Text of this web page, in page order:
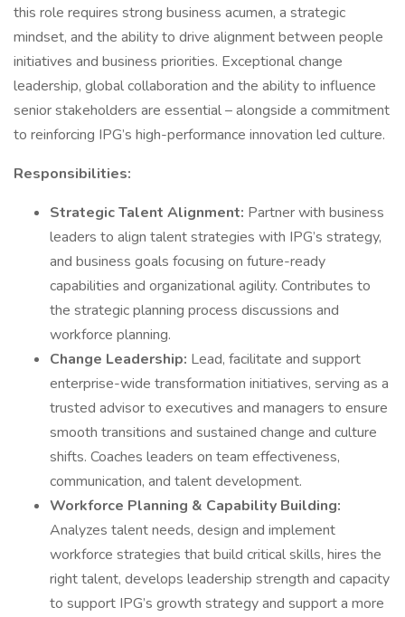
this role requires strong business acumen, a strategic
mindset, and the ability to drive alignment between people
initiatives and business priorities. Exceptional change
leadership, global collaboration and the ability to influence
senior stakeholders are essential – alongside a commitment
to reinforcing IPG’s high-performance innovation led culture.
Responsibilities:
Strategic Talent Alignment: Partner with business
leaders to align talent strategies with IPG’s strategy,
and business goals focusing on future-ready
capabilities and organizational agility. Contributes to
the strategic planning process discussions and
workforce planning.
Change Leadership: Lead, facilitate and support
enterprise-wide transformation initiatives, serving as a
trusted advisor to executives and managers to ensure
smooth transitions and sustained change and culture
shifts. Coaches leaders on team effectiveness,
communication, and talent development.
Workforce Planning & Capability Building:
Analyzes talent needs, design and implement
workforce strategies that build critical skills, hires the
right talent, develops leadership strength and capacity
to support IPG’s growth strategy and support a more